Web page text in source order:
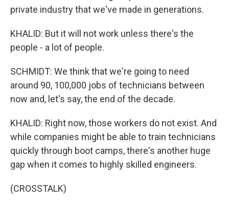
private industry that we've made in generations.
KHALID: But it will not work unless there's the
people - a lot of people.
SCHMIDT: We think that we're going to need
around 90, 100,000 jobs of technicians between
now and, let's say, the end of the decade.
KHALID: Right now, those workers do not exist. And
while companies might be able to train technicians
quickly through boot camps, there's another huge
gap when it comes to highly skilled engineers.
(CROSSTALK)